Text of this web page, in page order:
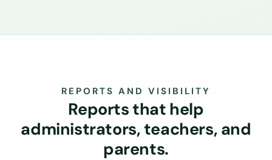
REPORTS AND VISIBILITY
Reports that help
administrators, teachers, and
parents.